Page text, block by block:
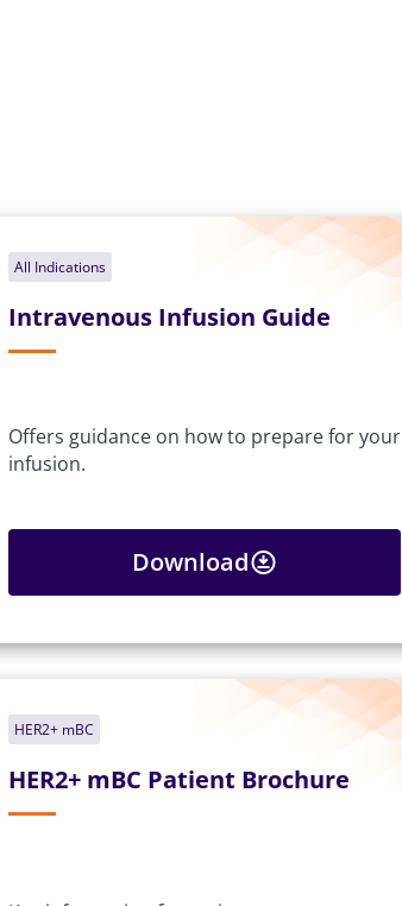
All Indications
Intravenous Infusion Guide
Offers guidance on how to prepare for your
infusion.
Download
HER2+ mBC
HER2+ mBC Patient Brochure